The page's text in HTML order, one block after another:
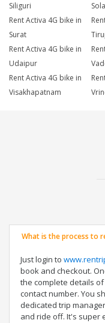
Siliguri
Rent Activa 4G bike in
Surat
Rent Activa 4G bike in
Udaipur
Rent Activa 4G bike in
Visakhapatnam
What is the process to
Just login to
book and checkout.
the complete details
contact number. You
dedicated trip
and ride off. It's super